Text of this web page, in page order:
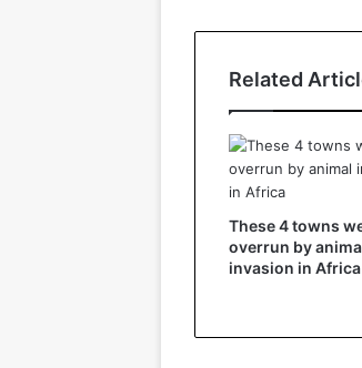
Related
These 4 towns
overrun by
invasion in Africa